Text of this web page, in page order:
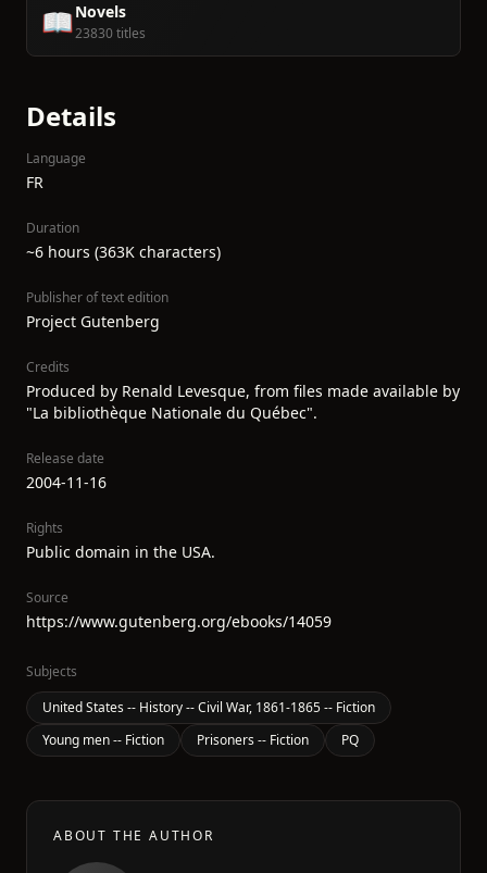
📖Novels
23830 titles
Details
Language
FR
Duration
~6 hours (363K characters)
Publisher of text edition
Project Gutenberg
Credits
Produced by Renald Levesque, from files made available by
"La bibliothèque Nationale du Québec".
Release date
2004-11-16
Rights
Public domain in the USA.
Source
https://www.gutenberg.org/ebooks/14059
Subjects
United States -- History -- Civil War, 1861-1865 -- Fiction
Young men -- Fiction
Prisoners -- Fiction PQ
ABOUT THE AUTHOR